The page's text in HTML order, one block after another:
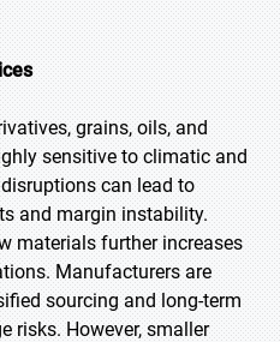
grains, oils, and
sensitive to climatic and
can lead to
and margin instability.
materials further increases
Manufacturers are
sourcing and long-term
risks. However, smaller